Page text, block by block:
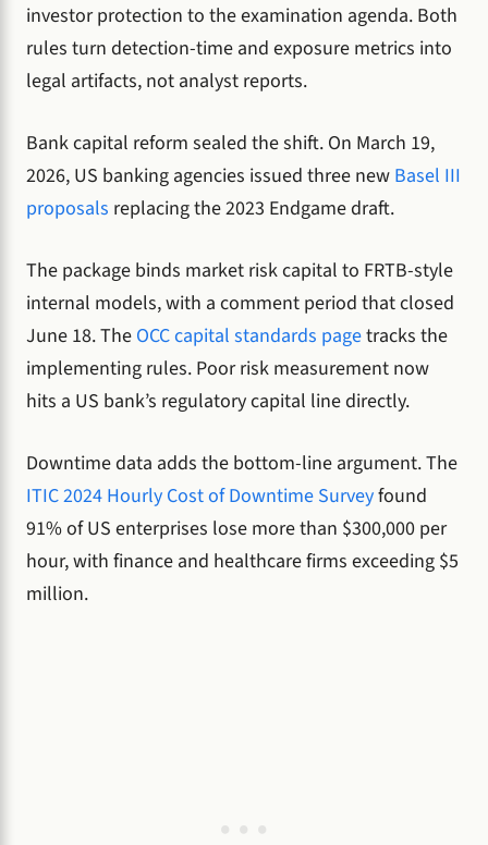
investor protection to the examination agenda. Both
rules turn detection-time and exposure metrics into
legal artifacts, not analyst reports.
Bank capital reform sealed the shift. On March 19,
2026, US banking agencies issued three new Basel III
proposals replacing the 2023 Endgame draft.
The package binds market risk capital to FRTB-style
internal models, with a comment period that closed
June 18. The OCC capital standards pagetracks the
implementing rules. Poor risk measurement now
hits a US bank’s regulatory capital line directly.
Downtime data adds the bottom-line argument. The
ITIC 2024 Hourly Cost of Downtime Surveyfound
91% of US enterprises lose more than $300,000 per
hour, with finance and healthcare firms exceeding $5
million.